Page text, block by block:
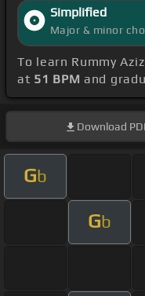
Simplified
Major & minor
To learn Rummy
at 51 BPM and
Download
Gb
Gb